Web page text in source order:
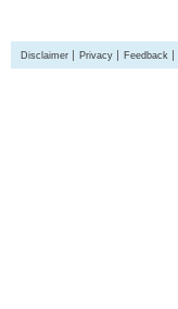
Disclaimer Privacy Feedback